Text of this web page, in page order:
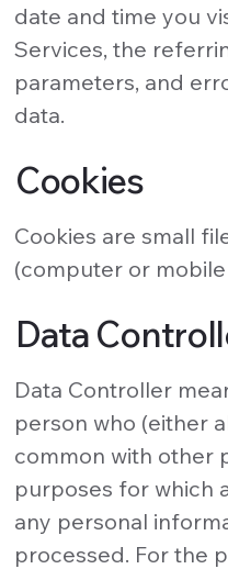
date and time you
Services, the
parameters, and
data.
Cookies
Cookies are small
(computer or
Data
Data Controller
person who (either
common with other
purposes for which
any personal
processed. For the